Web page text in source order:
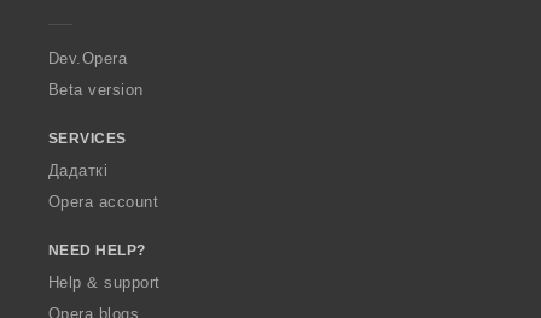
a
Dev.Opera
Beta version
SERVICES
Дадаткі
Opera account
NEED HELP?
Help & support
Opera blogs